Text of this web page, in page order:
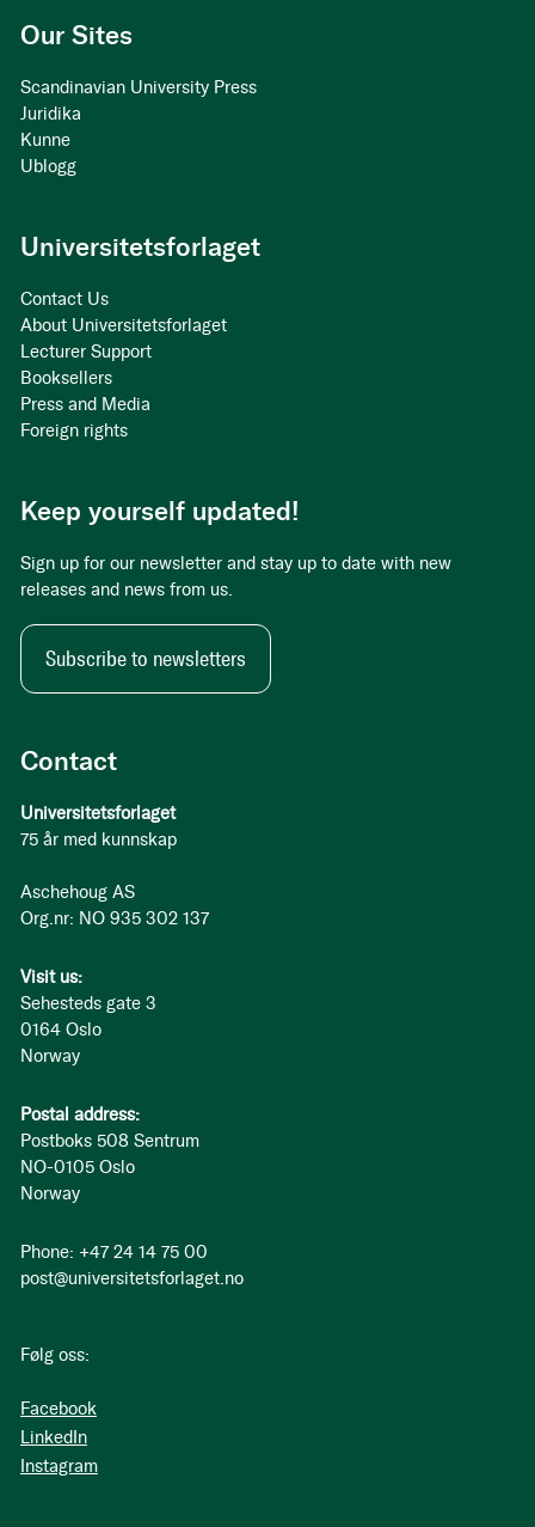
Contact
Universitetsforlaget
75 år med kunnskap
Aschehoug AS
Org.nr: NO 935 302 137
Visit us:
Sehesteds gate 3
0164 Oslo
Norway
Postal address:
Postboks 508 Sentrum
NO-0105 Oslo
Norway
Phone: +47 24 14 75 00
post@universitetsforlaget.no
Følg oss:
Facebook
LinkedIn
Instagram
Our Sites
Scandinavian University Press
Juridika
Kunne
Ublogg
Universitetsforlaget
Contact Us
About Universitetsforlaget
Lecturer Support
Booksellers
Press and Media
Foreign rights
Keep yourself updated!
Sign up for our newsletter and stay up to date with new
releases and news from us.
Subscribe to newsletters